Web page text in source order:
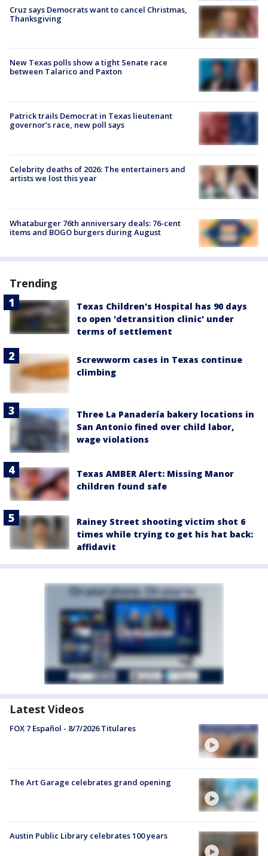
Cruz says Democrats want to cancel Christmas,
Thanksgiving
New Texas polls show a tight Senate race
between Talarico and Paxton
Patrick trails Democrat in Texas lieutenant
governor’s race, new poll says
Celebrity deaths of 2026: The entertainers and
artists we lost this year
Whataburger 76th anniversary deals: 76-cent
items and BOGO burgers during August
Trending
Texas Children's Hospital has 90 days
to open 'detransition clinic' under
terms of settlement
Screwworm cases in Texas continue
climbing
Three La Panadería bakery locations in
San Antonio fined over child labor,
wage violations
Texas AMBER Alert: Missing Manor
children found safe
Rainey Street shooting victim shot 6
times while trying to get his hat back:
affidavit
Latest Videos
FOX 7 Español - 8/7/2026 Titulares
The Art Garage celebrates grand opening
Austin Public Library celebrates 100 years